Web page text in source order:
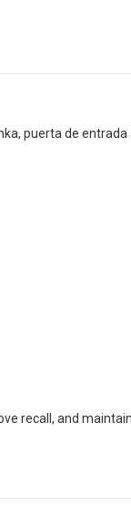
puerta de entrada
recall, and